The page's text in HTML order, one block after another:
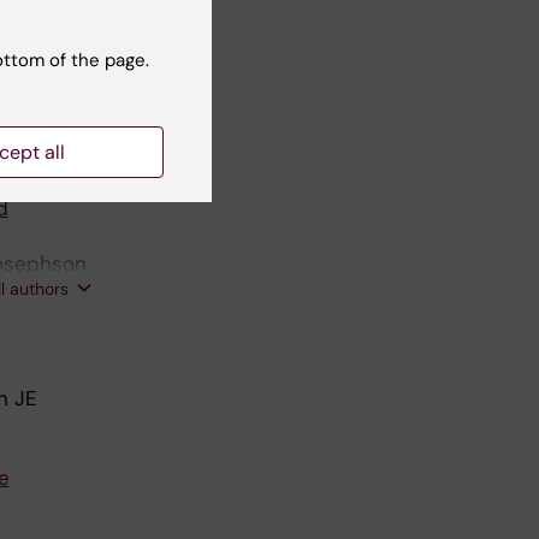
the
authors
JE
of the page.
all